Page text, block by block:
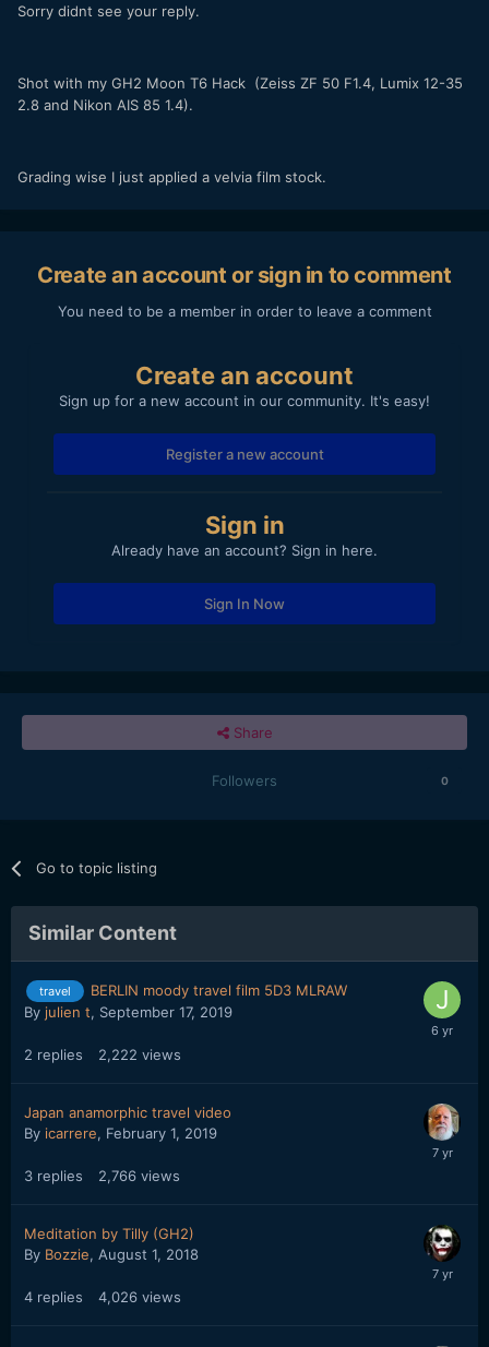
Sorry didnt see your reply.
Shot with my GH2 Moon T6 Hack (Zeiss ZF 50 F1.4, Lumix 12-35
2.8 and Nikon AIS 85 1.4).
Grading wise I just applied a velvia film stock.
Create an account or sign in to comment
You need to be a member in order to leave a comment
Create an account
Sign up for a new account in our community. It's easy!
Register a new account
Sign in
Already have an account? Sign in here.
Sign In Now
Share
Followers 0
Go to topic listing
Similar Content
travel
BERLIN moody travel film 5D3 MLRAW
By julien t, September 17, 2019
2 replies 2,222 views
Japan anamorphic travel video
By icarrere, February 1, 2019
3 replies 2,766 views
Meditation by Tilly (GH2)
By Bozzie, August 1, 2018
4 replies 4,026 views